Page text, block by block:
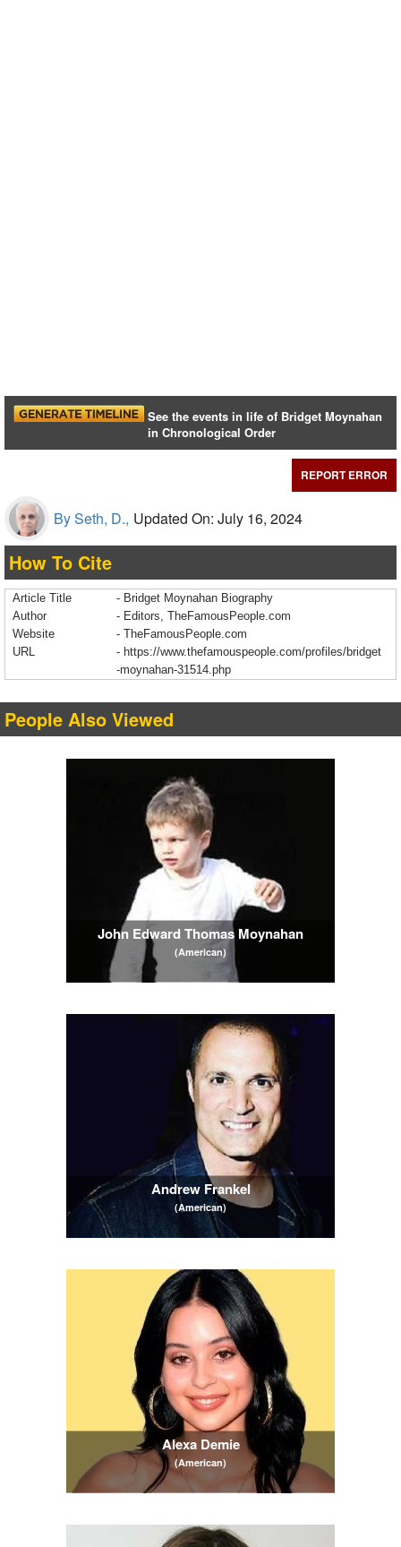
See the events in life of Bridget Moynahan
in Chronological Order
REPORT ERROR
By Seth, D., Updated On: July 16, 2024
How To Cite
Article Title
- Bridget Moynahan Biography
Author
- Editors, TheFamousPeople.com
Website
- TheFamousPeople.com
URL
- https://www.thefamouspeople.com/profiles/bridget
-moynahan-31514.php
People Also Viewed
John Edward Thomas Moynahan
(American)
Andrew Frankel
(American)
Alexa Demie
(American)